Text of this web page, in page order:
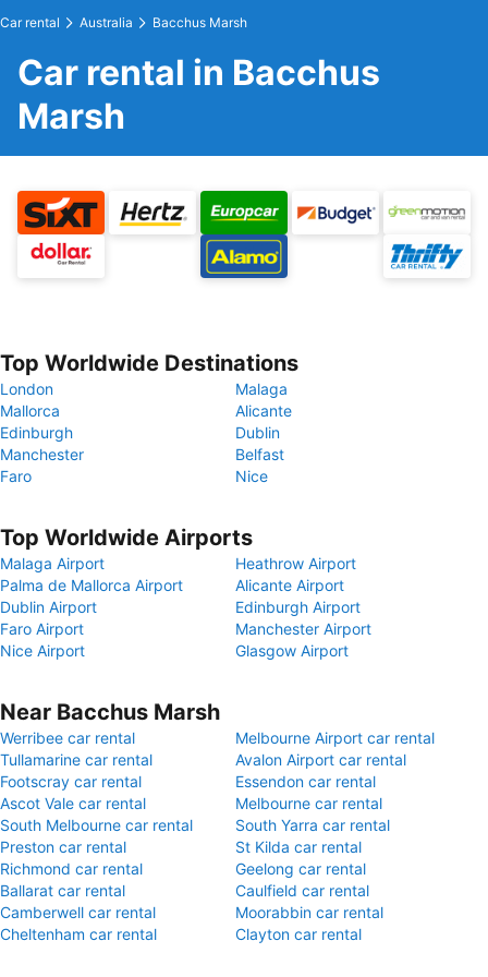
Car rental Australia Bacchus Marsh
Car rental in Bacchus
Marsh
Top Worldwide Destinations
London
Malaga
Mallorca
Alicante
Edinburgh
Dublin
Manchester
Belfast
Faro
Nice
Top Worldwide Airports
Malaga Airport
Heathrow Airport
Palma de Mallorca Airport
Alicante Airport
Dublin Airport
Edinburgh Airport
Faro Airport
Manchester Airport
Nice Airport
Glasgow Airport
Near Bacchus Marsh
Werribee car rental
Melbourne Airport car rental
Tullamarine car rental
Avalon Airport car rental
Footscray car rental
Essendon car rental
Ascot Vale car rental
Melbourne car rental
South Melbourne car rental
South Yarra car rental
Preston car rental
St Kilda car rental
Richmond car rental
Geelong car rental
Ballarat car rental
Caulfield car rental
Camberwell car rental
Moorabbin car rental
Cheltenham car rental
Clayton car rental